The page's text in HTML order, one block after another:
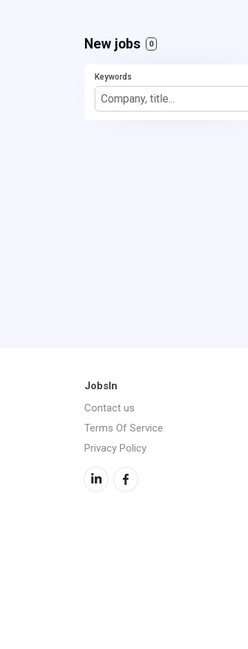
New jobs 0
Keywords
JobsIn
Contact us
Terms Of Service
Privacy Policy